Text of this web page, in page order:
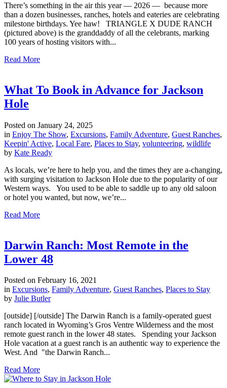
There’s something in the air this year — 2026 — because more
than a dozen businesses, ranches, hotels and eateries are celebrating
milestone birthdays. Yee haw! TRIANGLE X DUDE RANCH
(pictured above) is the granddaddy of all the celebrants, marking
100 years of hosting visitors with...
Read More
What To Book in Advance for Jackson
Hole
Posted on January 24, 2025
in Enjoy The Show, Excursions, Family Adventure, Guest Ranches,
Keepin' Active, Local Fare, Places to Stay, volunteering, wildlife
by Kate Ready
As locals, we’re here to help you, and the times they are a-changing,
with surging visitation to Jackson Hole due to the popularity of our
Western ways. You used to be able to saddle up to any old saloon
or hotel you wanted, but now, we’re...
Read More
Darwin Ranch: Most Remote in the
Lower 48
Posted on February 16, 2021
in Excursions, Family Adventure, Guest Ranches, Places to Stay
by Julie Butler
[outside] [/outside] The Darwin Ranch is a family-operated guest
ranch located in Wyoming’s Gros Ventre Wilderness and the most
remote guest ranch in the lower 48 states. Spending your Jackson
Hole vacation at a guest ranch is an authentic way to experience the
West. And "the Darwin Ranch...
Read More